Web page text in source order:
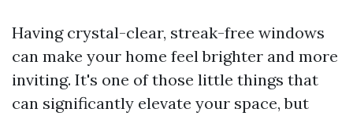
Having crystal-clear, streak-free windows
can make your home feel brighter and more
inviting. It's one of those little things that
can significantly elevate your space, but